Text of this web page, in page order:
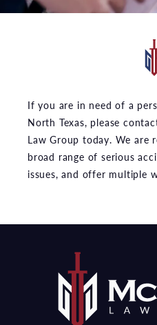
If you are in need of a
North Texas, please
Law Group today. We are
broad range of serious
issues, and offer multiple